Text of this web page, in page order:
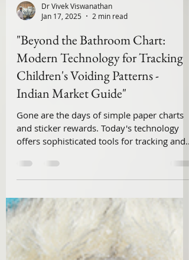
Dr Vivek Viswanathan
Jan 17, 2025
2 min read
"Beyond the Bathroom Chart:
Modern Technology for Tracking
Children's Voiding Patterns -
Indian Market Guide"
Gone are the days of simple paper charts
and sticker rewards. Today's technology
offers sophisticated tools for tracking and
analyzing ...